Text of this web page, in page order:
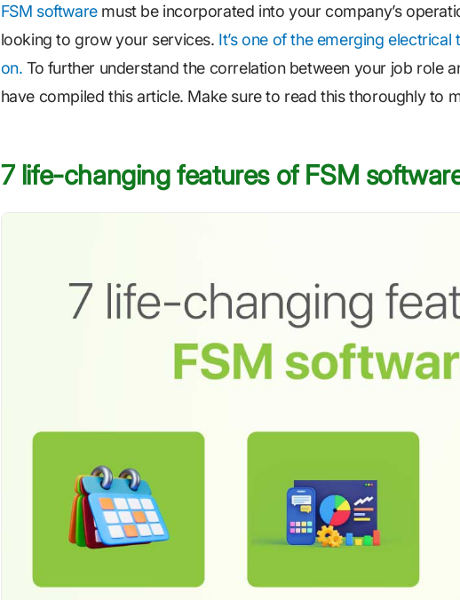
FSM software must be incorporated into your company’s
looking to grow your services. It’s one of the emerging electrical
on. To further understand the correlation between your job role
have compiled this article. Make sure to read this thoroughly to
7 life-changing features of FSM